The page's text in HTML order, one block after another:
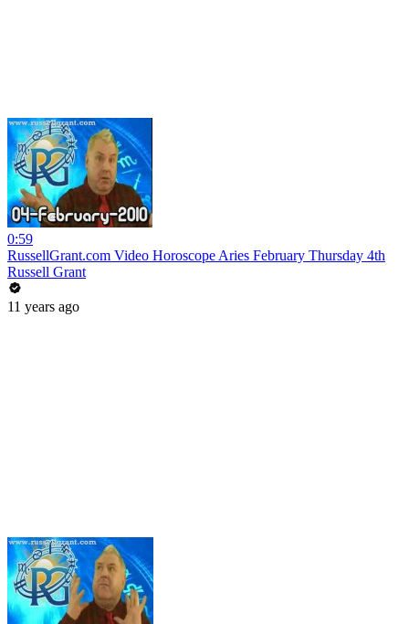
0:59
RussellGrant.com Video Horoscope Aries February Thursday 4th
Russell Grant
11 years ago